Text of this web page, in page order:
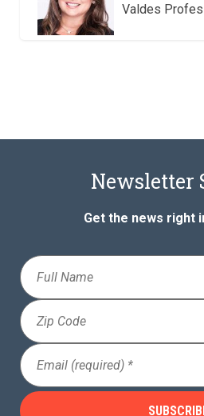
Valdes
Newsletter
Get the news right
Full
Name
Zip
Code
Email
(Required)